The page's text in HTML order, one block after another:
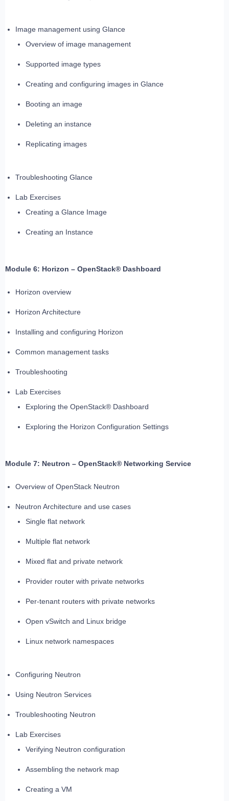
Image management using Glance
Overview of image management
Supported image types
Creating and configuring images in Glance
Booting an image
Deleting an instance
Replicating images
Troubleshooting Glance
Lab Exercises
Creating a Glance Image
Creating an Instance
Module 6: Horizon – OpenStack® Dashboard
Horizon overview
Horizon Architecture
Installing and configuring Horizon
Common management tasks
Troubleshooting
Lab Exercises
Exploring the OpenStack® Dashboard
Exploring the Horizon Configuration Settings
Module 7: Neutron – OpenStack® Networking Service
Overview of OpenStack Neutron
Neutron Architecture and use cases
Single flat network
Multiple flat network
Mixed flat and private network
Provider router with private networks
Per-tenant routers with private networks
Open vSwitch and Linux bridge
Linux network namespaces
Configuring Neutron
Using Neutron Services
Troubleshooting Neutron
Lab Exercises
Verifying Neutron configuration
Assembling the network map
Creating a VM